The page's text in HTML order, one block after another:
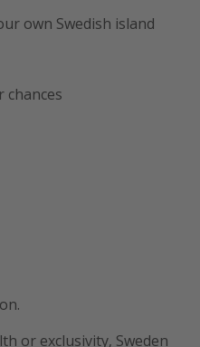
own Swedish island
chances
or exclusivity, Sweden